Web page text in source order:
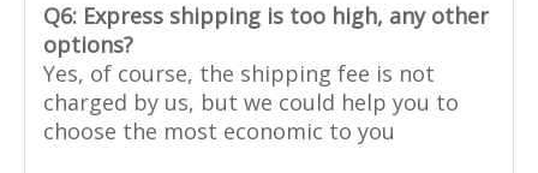
Q6: Express shipping is too high, any other
options?
Yes, of course, the shipping fee is not
charged by us, but we could help you to
choose the most economic to you